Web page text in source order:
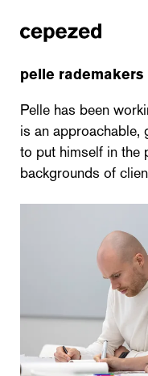
pelle rademakers
Pelle has been
is an approachable,
to put himself in the
backgrounds of